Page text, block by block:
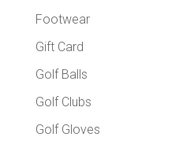
Footwear
Gift Card
Golf Balls
Golf Clubs
Golf Gloves